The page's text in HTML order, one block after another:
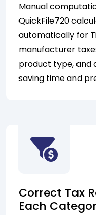
Manual
QuickFile720
automatically for
manufacturer
product type, and
saving time and
Correct Tax
Each